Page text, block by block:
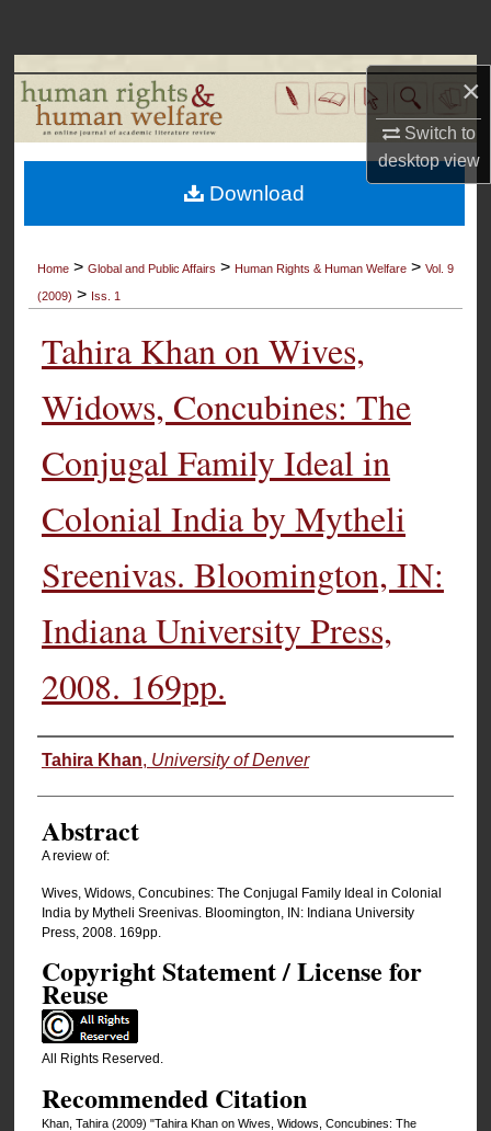
×
Switch to
desktopview
Browse Collections
My Account
About
Home > Global and Public Affairs > Human Rights & Human Welfare > Vol. 9
(2009) > Iss. 1
Tahira Khan on Wives,
Widows, Concubines: The
Conjugal Family Ideal in
Colonial India by Mytheli
Sreenivas. Bloomington, IN:
Indiana University Press,
2008. 169pp.
Authors
Tahira Khan, University of Denver
Abstract
A review of:
Wives, Widows, Concubines: The Conjugal Family Ideal in Colonial
India by Mytheli Sreenivas. Bloomington, IN: Indiana University
Press, 2008. 169pp.
Copyright Statement / License for
Reuse
All Rights Reserved.
Recommended Citation
Khan, Tahira (2009) "Tahira Khan on Wives, Widows, Concubines: The
Download